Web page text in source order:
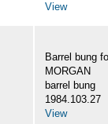
View
Barrel bung
MORGAN
barrel bung
1984.103.27
View